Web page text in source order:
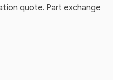
quote. Part exchange